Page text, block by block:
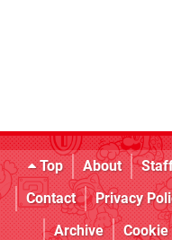
Top About
Contact
Privacy
Archive